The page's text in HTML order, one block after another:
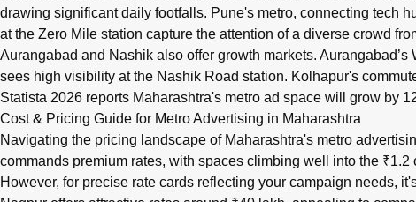
drawing significant daily footfalls. Pune's metro, connecting tech
at the Zero Mile station capture the attention of a diverse crowd
Aurangabad and Nashik also offer growth markets.
sees high visibility at the Nashik Road station. Kolhapur's
Statista 2026 reports Maharashtra's metro ad space will grow by
Cost & Pricing Guide for Metro Advertising in Maharashtra
Navigating the pricing landscape of Maharashtra's metro
commands premium rates, with spaces climbing well into the
However, for precise rate cards reflecting your campaign needs,